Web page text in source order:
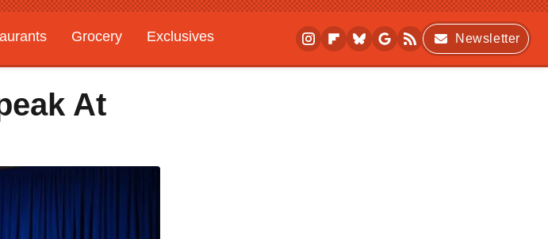
Grocery
Exclusives
Newsletter
At